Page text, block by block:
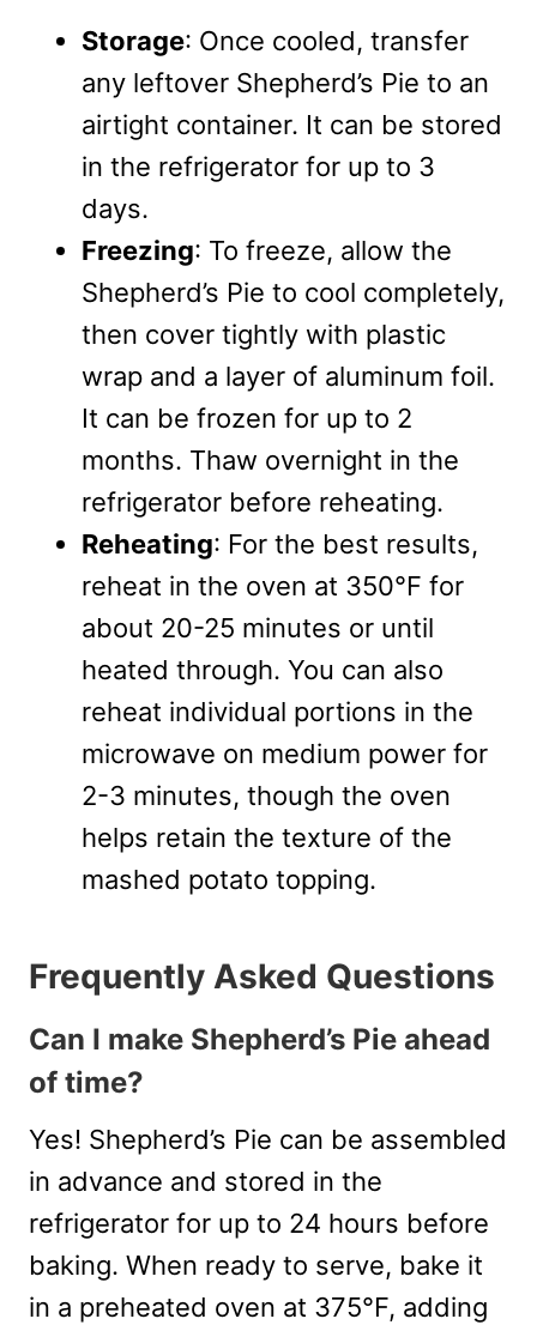
Storage: Once cooled, transfer
any leftover Shepherd’s Pie to an
airtight container. It can be stored
in the refrigerator for up to 3
days.
Freezing: To freeze, allow the
Shepherd’s Pie to cool completely,
then cover tightly with plastic
wrap and a layer of aluminum foil.
It can be frozen for up to 2
months. Thaw overnight in the
refrigerator before reheating.
Reheating: For the best results,
reheat in the oven at 350°F for
about 20-25 minutes or until
heated through. You can also
reheat individual portions in the
microwave on medium power for
2-3 minutes, though the oven
helps retain the texture of the
mashed potato topping.
Frequently Asked Questions
Can I make Shepherd’s Pie ahead
of time?
Yes! Shepherd’s Pie can be assembled
in advance and stored in the
refrigerator for up to 24 hours before
baking. When ready to serve, bake it
in a preheated oven at 375°F, adding